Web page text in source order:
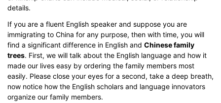
details.
If you are a fluent English speaker and suppose you are
immigrating to China for any purpose, then with time, you will
find a significant difference in English and Chinese family
trees. First, we will talk about the English language and how it
made our lives easy by ordering the family members most
easily. Please close your eyes for a second, take a deep breath,
now notice how the English scholars and language innovators
organize our family members.